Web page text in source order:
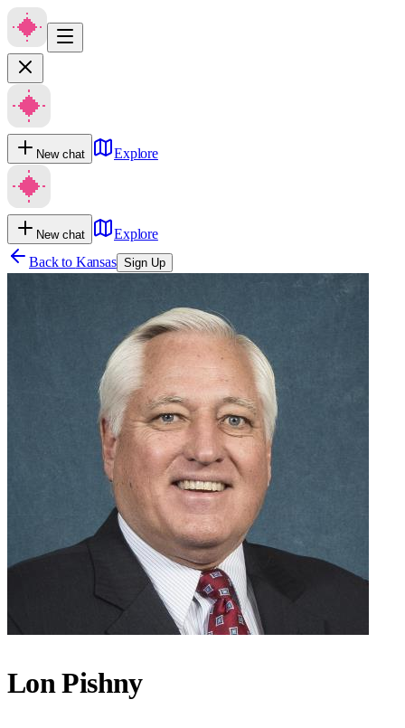
New chat Explore
New chat
Explore
Back to Kansas Sign Up
Lon Pishny